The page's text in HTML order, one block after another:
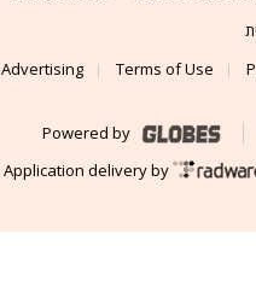
Advertising
Terms of Use
Powered by
Application delivery by